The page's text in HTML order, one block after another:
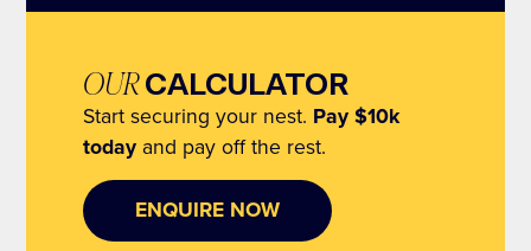
OUR CALCULATOR
Start securing your nest. Pay $10k
today and pay off the rest.
ENQUIRE NOW